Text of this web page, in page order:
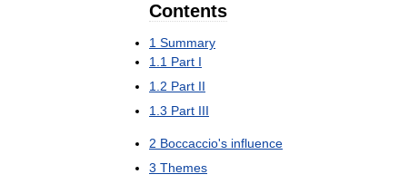
Contents
1 Summary
1.1 Part I
1.2 Part II
1.3 Part III
2 Boccaccio's influence
3 Themes